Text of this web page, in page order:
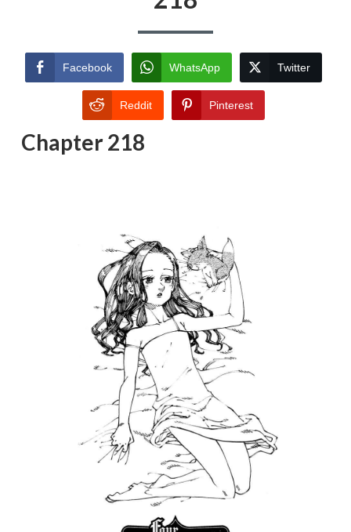
Facebook WhatsApp Twitter
Reddit Pinterest
Chapter 218